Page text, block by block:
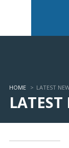
HOME > LATEST
LATEST